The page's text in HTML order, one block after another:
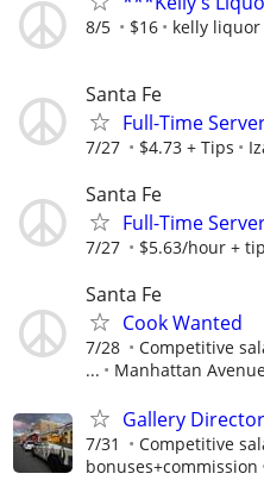
8/5 $16 kelly liquor
Santa Fe
Full-Time
7/27 $4.73 + Tips
Santa Fe
Full-Time
7/27 $5.63/hour +
Santa Fe
Cook Wanted
7/28
Competitive
...
Manhattan
Gallery
7/31
Competitive
bonuses+commission